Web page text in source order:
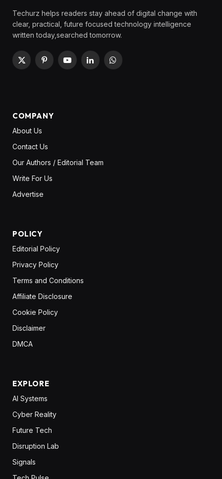
Techurz helps readers stay ahead of digital change with
clear, practical, future focused technology intelligence
written today,searched tomorrow.
X
PinterestYouTubeLinkedInWhatsApp
COMPANY
About Us
Contact Us
Our Authors / Editorial Team
Write For Us
Advertise
POLICY
Editorial Policy
Privacy Policy
Terms and Conditions
Affiliate Disclosure
Cookie Policy
Disclaimer
DMCA
EXPLORE
AI Systems
Cyber Reality
Future Tech
Disruption Lab
Signals